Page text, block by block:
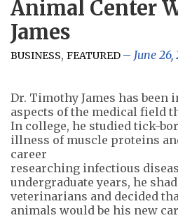
Animal Center
James
BUSINESS, FEATURED June 26,
Dr. Timothy James has been
aspects of the medical field
In college, he studied tick-
illness of muscle proteins
career
researching infectious
undergraduate years, he
veterinarians and decided
animals would be his new